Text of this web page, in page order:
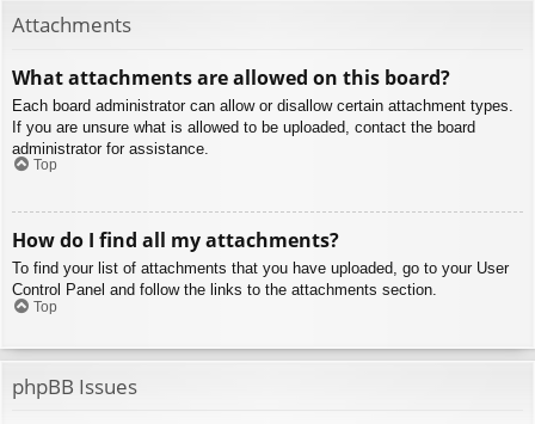
Attachments
What attachments are allowed on this board?
Each board administrator can allow or disallow certain attachment types.
If you are unsure what is allowed to be uploaded, contact the board
administrator for assistance.
Top
How do I find all my attachments?
To find your list of attachments that you have uploaded, go to your User
Control Panel and follow the links to the attachments section.
Top
phpBB Issues